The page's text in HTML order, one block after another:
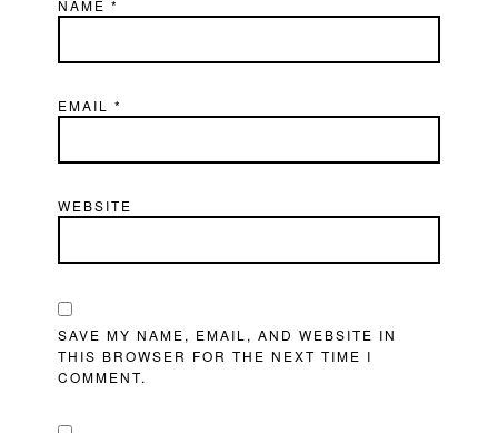
NAME*
EMAIL*
WEBSITE
SAVE MY NAME, EMAIL, AND WEBSITE IN
THIS BROWSER FOR THE NEXT TIME I
COMMENT.